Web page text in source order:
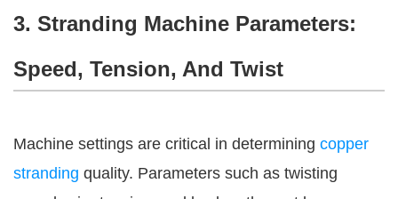
3. Stranding Machine Parameters:
Speed, Tension, And Twist
Machine settings are critical in determining copper
stranding quality. Parameters such as twisting